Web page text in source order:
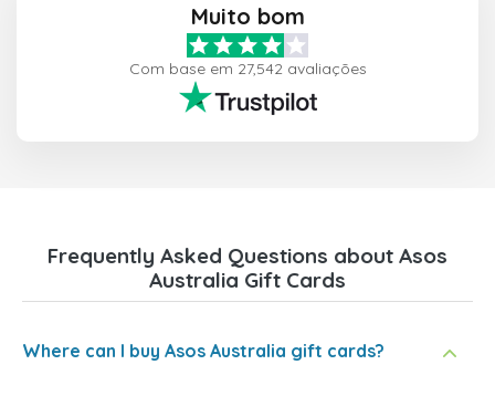
Muito bom
Com base em 27,542 avaliações
Frequently Asked Questions about Asos
Australia Gift Cards
Where can I buy Asos Australia gift cards?